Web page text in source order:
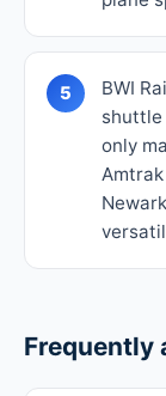
5
BWI
shuttle
only
Frequently